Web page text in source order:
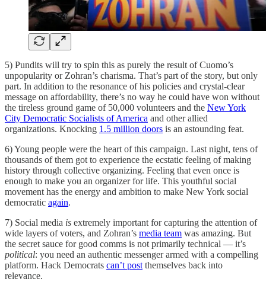
5) Pundits will try to spin this as purely the result of Cuomo’s
unpopularity or Zohran’s charisma. That’s part of the story, but only
part. In addition to the resonance of his policies and crystal-clear
message on affordability, there’s no way he could have won without
the tireless ground game of 50,000 volunteers and the New York
City Democratic Socialists of America and other allied
organizations. Knocking 1.5 million doors is an astounding feat.
6) Young people were the heart of this campaign. Last night, tens of
thousands of them got to experience the ecstatic feeling of making
history through collective organizing. Feeling that even once is
enough to make you an organizer for life. This youthful social
movement has the energy and ambition to make New York social
democratic again.
7) Social media is extremely important for capturing the attention of
wide layers of voters, and Zohran’s media team was amazing. But
the secret sauce for good comms is not primarily technical — it’s
political: you need an authentic messenger armed with a compelling
platform. Hack Democrats can’t post themselves back into
relevance.